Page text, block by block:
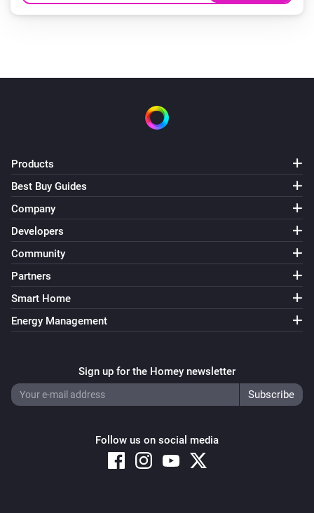
Products
Best Buy Guides
Company
Developers
Community
Partners
Smart Home
Energy Management
Sign up for the Homey newsletter
Follow us on social media